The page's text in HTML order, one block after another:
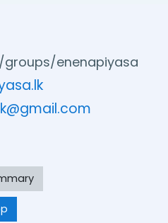
enenapiyasa